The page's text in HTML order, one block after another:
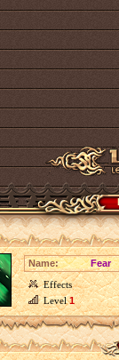
Name:
Fear
Effects
Level1